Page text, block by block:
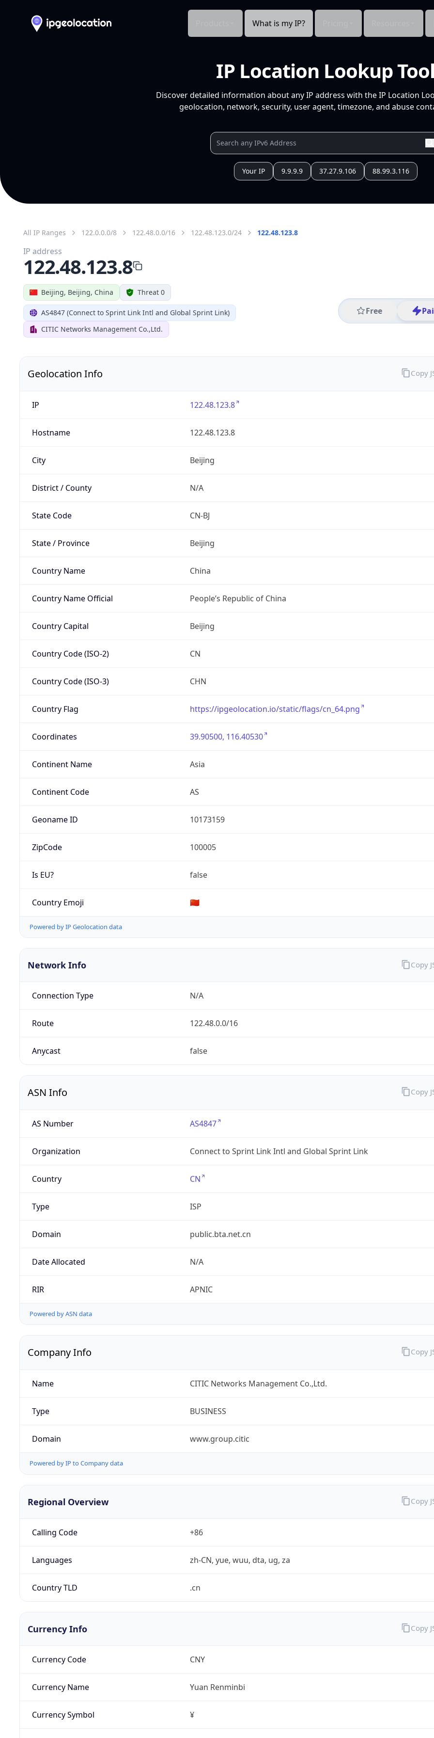
What is my IP?
IP Location Lookup
Discover detailed information about any IP address with the IP Location
geolocation, network, security, user agent, timezone, and abuse
Your IP 9.9.9.9 37.27.9.106 88.99.3.116
All IP Ranges 122.0.0.0/8 122.48.0.0/16 122.48.123.0/24 122.48.123.8
Beijing, Beijing, China Threat 0
AS4847 (Connect to Sprint Link Intl and Global Sprint Link)
CITIC Networks Management Co.,Ltd.
Free
IP address
122.48.123.8
Geolocation Info
IP 122.48.123.8
Hostname 122.48.123.8
City Beijing
District / County N/A
State Code CN-BJ
State / Province Beijing
Country Name China
Country Name Official People’s Republic of China
Country Capital Beijing
Country Code (ISO-2) CN
Country Code (ISO-3) CHN
Country Flag https://ipgeolocation.io/static/flags/cn_64.png
Coordinates 39.90500, 116.40530
Continent Name Asia
Continent Code AS
Geoname ID 10173159
ZipCode 100005
Is EU? false
Country Emoji 🇨🇳
Powered by IP Geolocation data
Copy
Network Info
Connection Type N/A
Route 122.48.0.0/16
Anycast false
Copy
ASN Info
AS Number AS4847
Organization Connect to Sprint Link Intl and Global Sprint Link
Country CN
Type ISP
Domain public.bta.net.cn
Date Allocated N/A
RIR APNIC
Powered by ASN data
Copy
Company Info
Name CITIC Networks Management Co.,Ltd.
Type BUSINESS
Domain www.group.citic
Powered by IP to Company data
Copy
Regional Overview
Calling Code +86
Languages zh-CN, yue, wuu, dta, ug, za
Country TLD .cn
Copy
Currency Info
Currency Code CNY
Currency Name Yuan Renminbi
Currency Symbol ¥
Copy